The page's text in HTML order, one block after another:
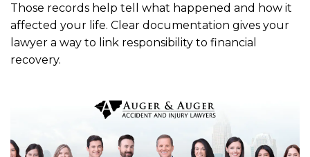
Those records help tell what happened and how it
affected your life. Clear documentation gives your
lawyer a way to link responsibility to financial
recovery.